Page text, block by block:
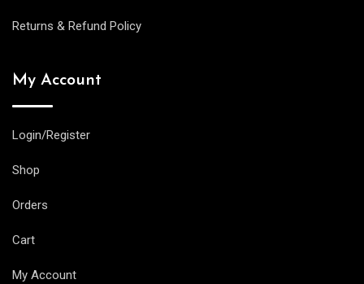
Returns & Refund Policy
My Account
Login/Register
Shop
Orders
Cart
My Account